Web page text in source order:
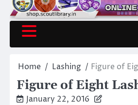
Home Lashing Figure of
Figure of Eight
January 22, 2016